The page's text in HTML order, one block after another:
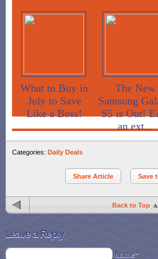
What to Buy in
July to Save
Like a Boss!
The New
Samsung
S5 is Out!
an ext...
Categories: Daily Deals
Share Article Save
Back to Top
Leave a Reply
Name*